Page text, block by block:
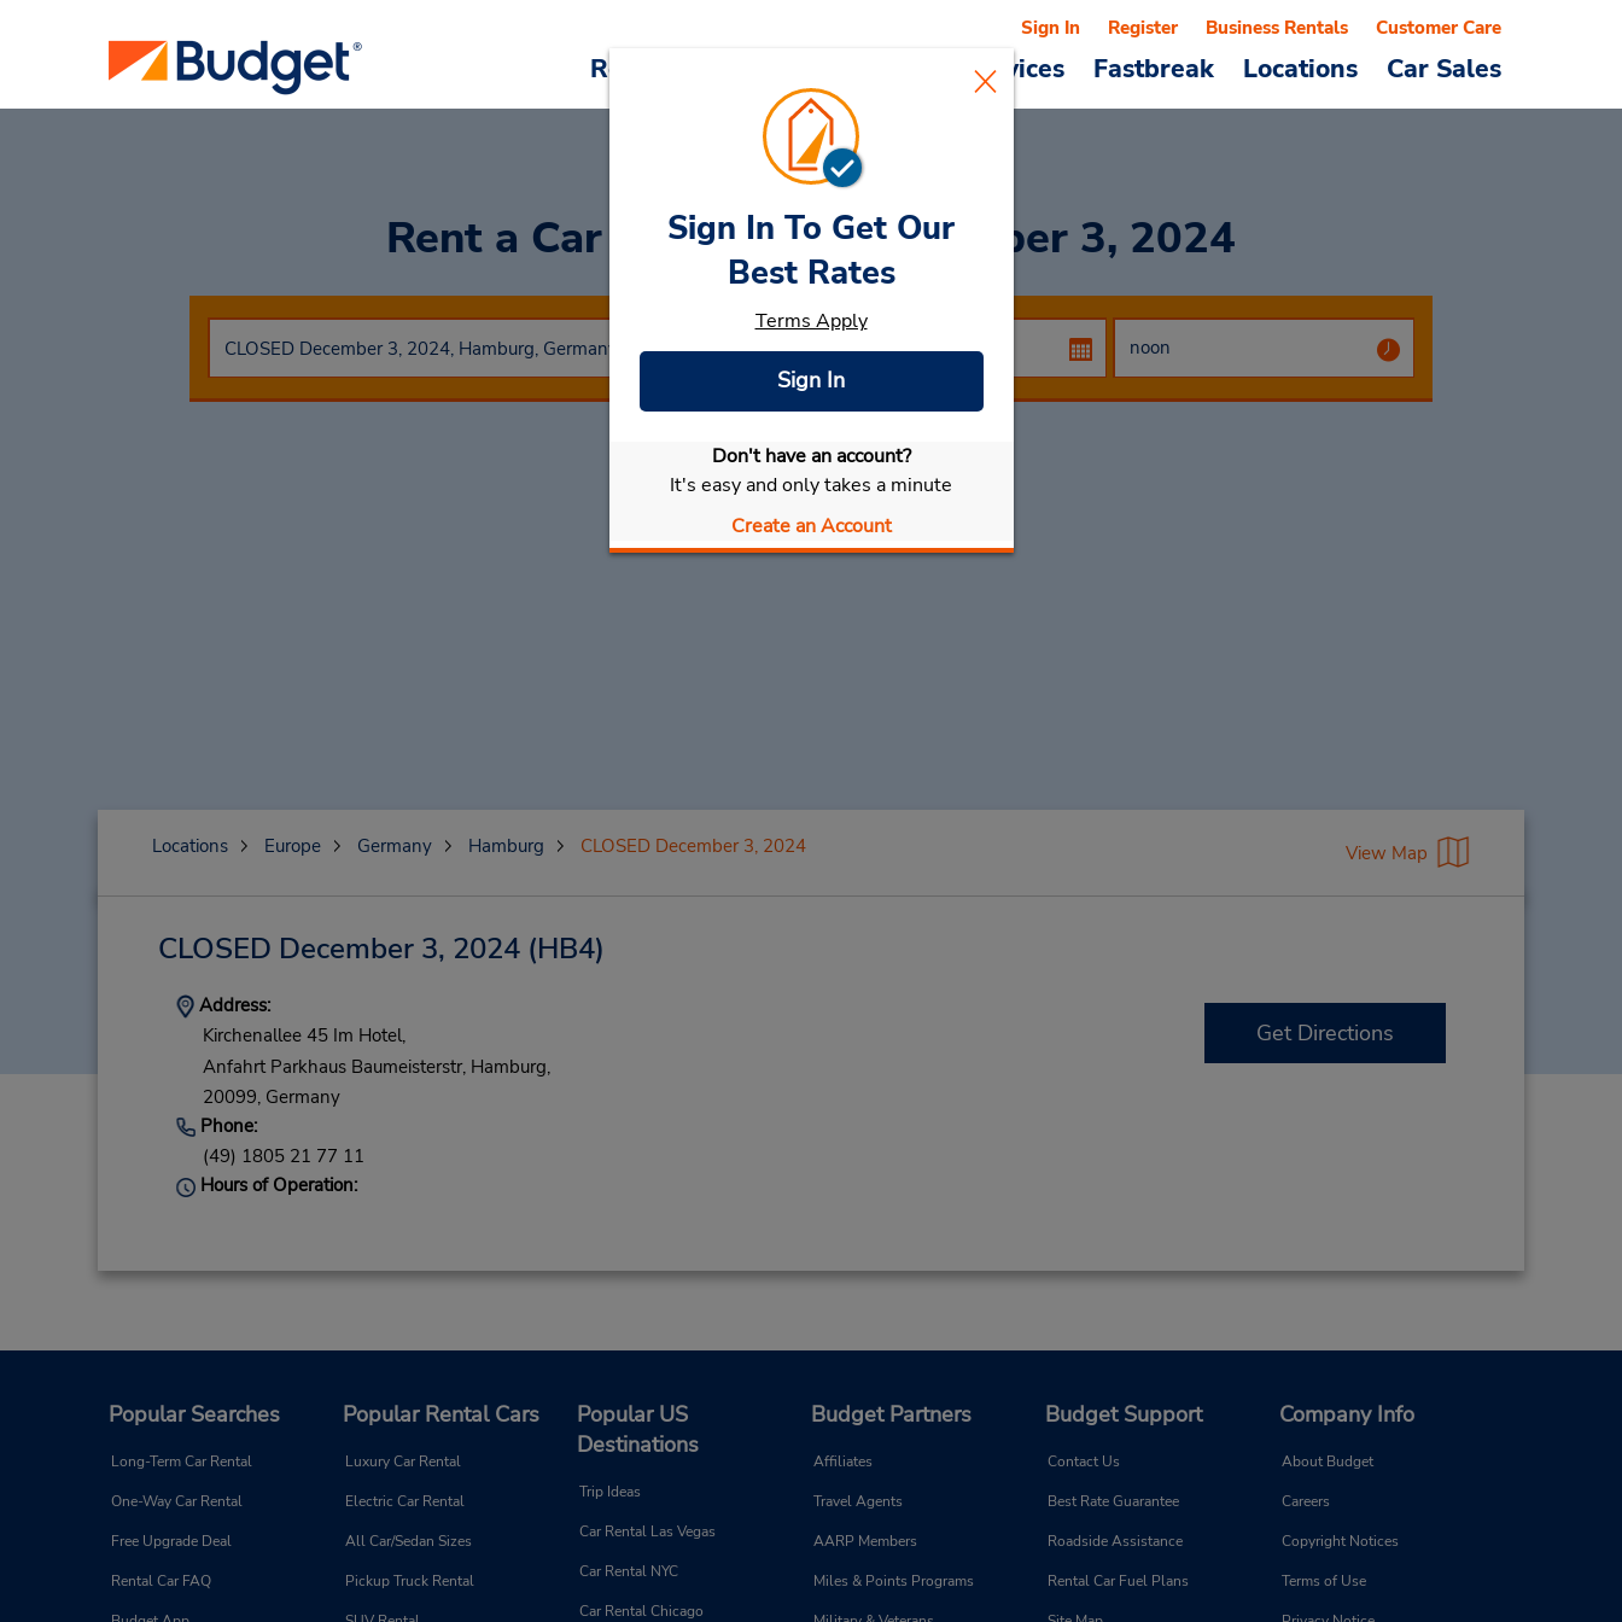
Reservations Cars & Services Fastbreak Locations Car Sales
Sign In Register Business Rentals Customer Care
Rent a Car at CLOSED December 3, 2024
Select My Car
Sign In To Get Our
Best Rates
Terms Apply
Sign In
Don't have an account?
It's easy and only takes a minute
Create an Account
Locations Europe Germany Hamburg CLOSED December 3, 2024 View Map
CLOSED December 3, 2024(HB4)
Address:
Kirchenallee 45 Im Hotel,
Anfahrt Parkhaus Baumeisterstr, Hamburg,
20099, Germany
Phone:
(49) 1805 21 77 11
Hours of Operation:
Get Directions
Popular Searches
Long-Term Car Rental
One-Way Car Rental
Free Upgrade Deal
Rental Car FAQ
Popular Rental Cars
Luxury Car Rental
Electric Car Rental
All Car/Sedan Sizes
Pickup Truck Rental
Popular US
Destinations
Trip Ideas
Car Rental Las Vegas
Car Rental NYC
Car Rental Chicago
Budget Partners
Affiliates
Travel Agents
AARP Members
Miles & Points Programs
Budget Support
Contact Us
Best Rate Guarantee
Roadside Assistance
Rental Car Fuel Plans
Company Info
About Budget
Careers
Copyright Notices
Terms of Use